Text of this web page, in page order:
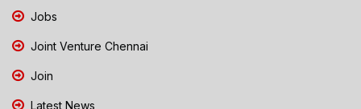
Jobs
Joint Venture Chennai
Join
Latest News